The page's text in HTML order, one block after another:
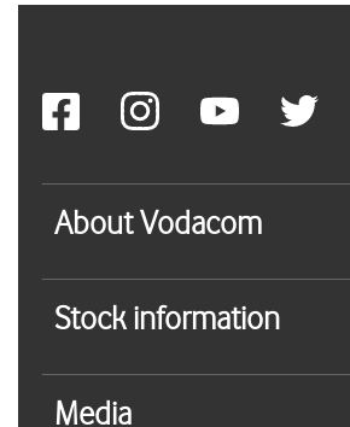
About Vodacom
Stock information
Media